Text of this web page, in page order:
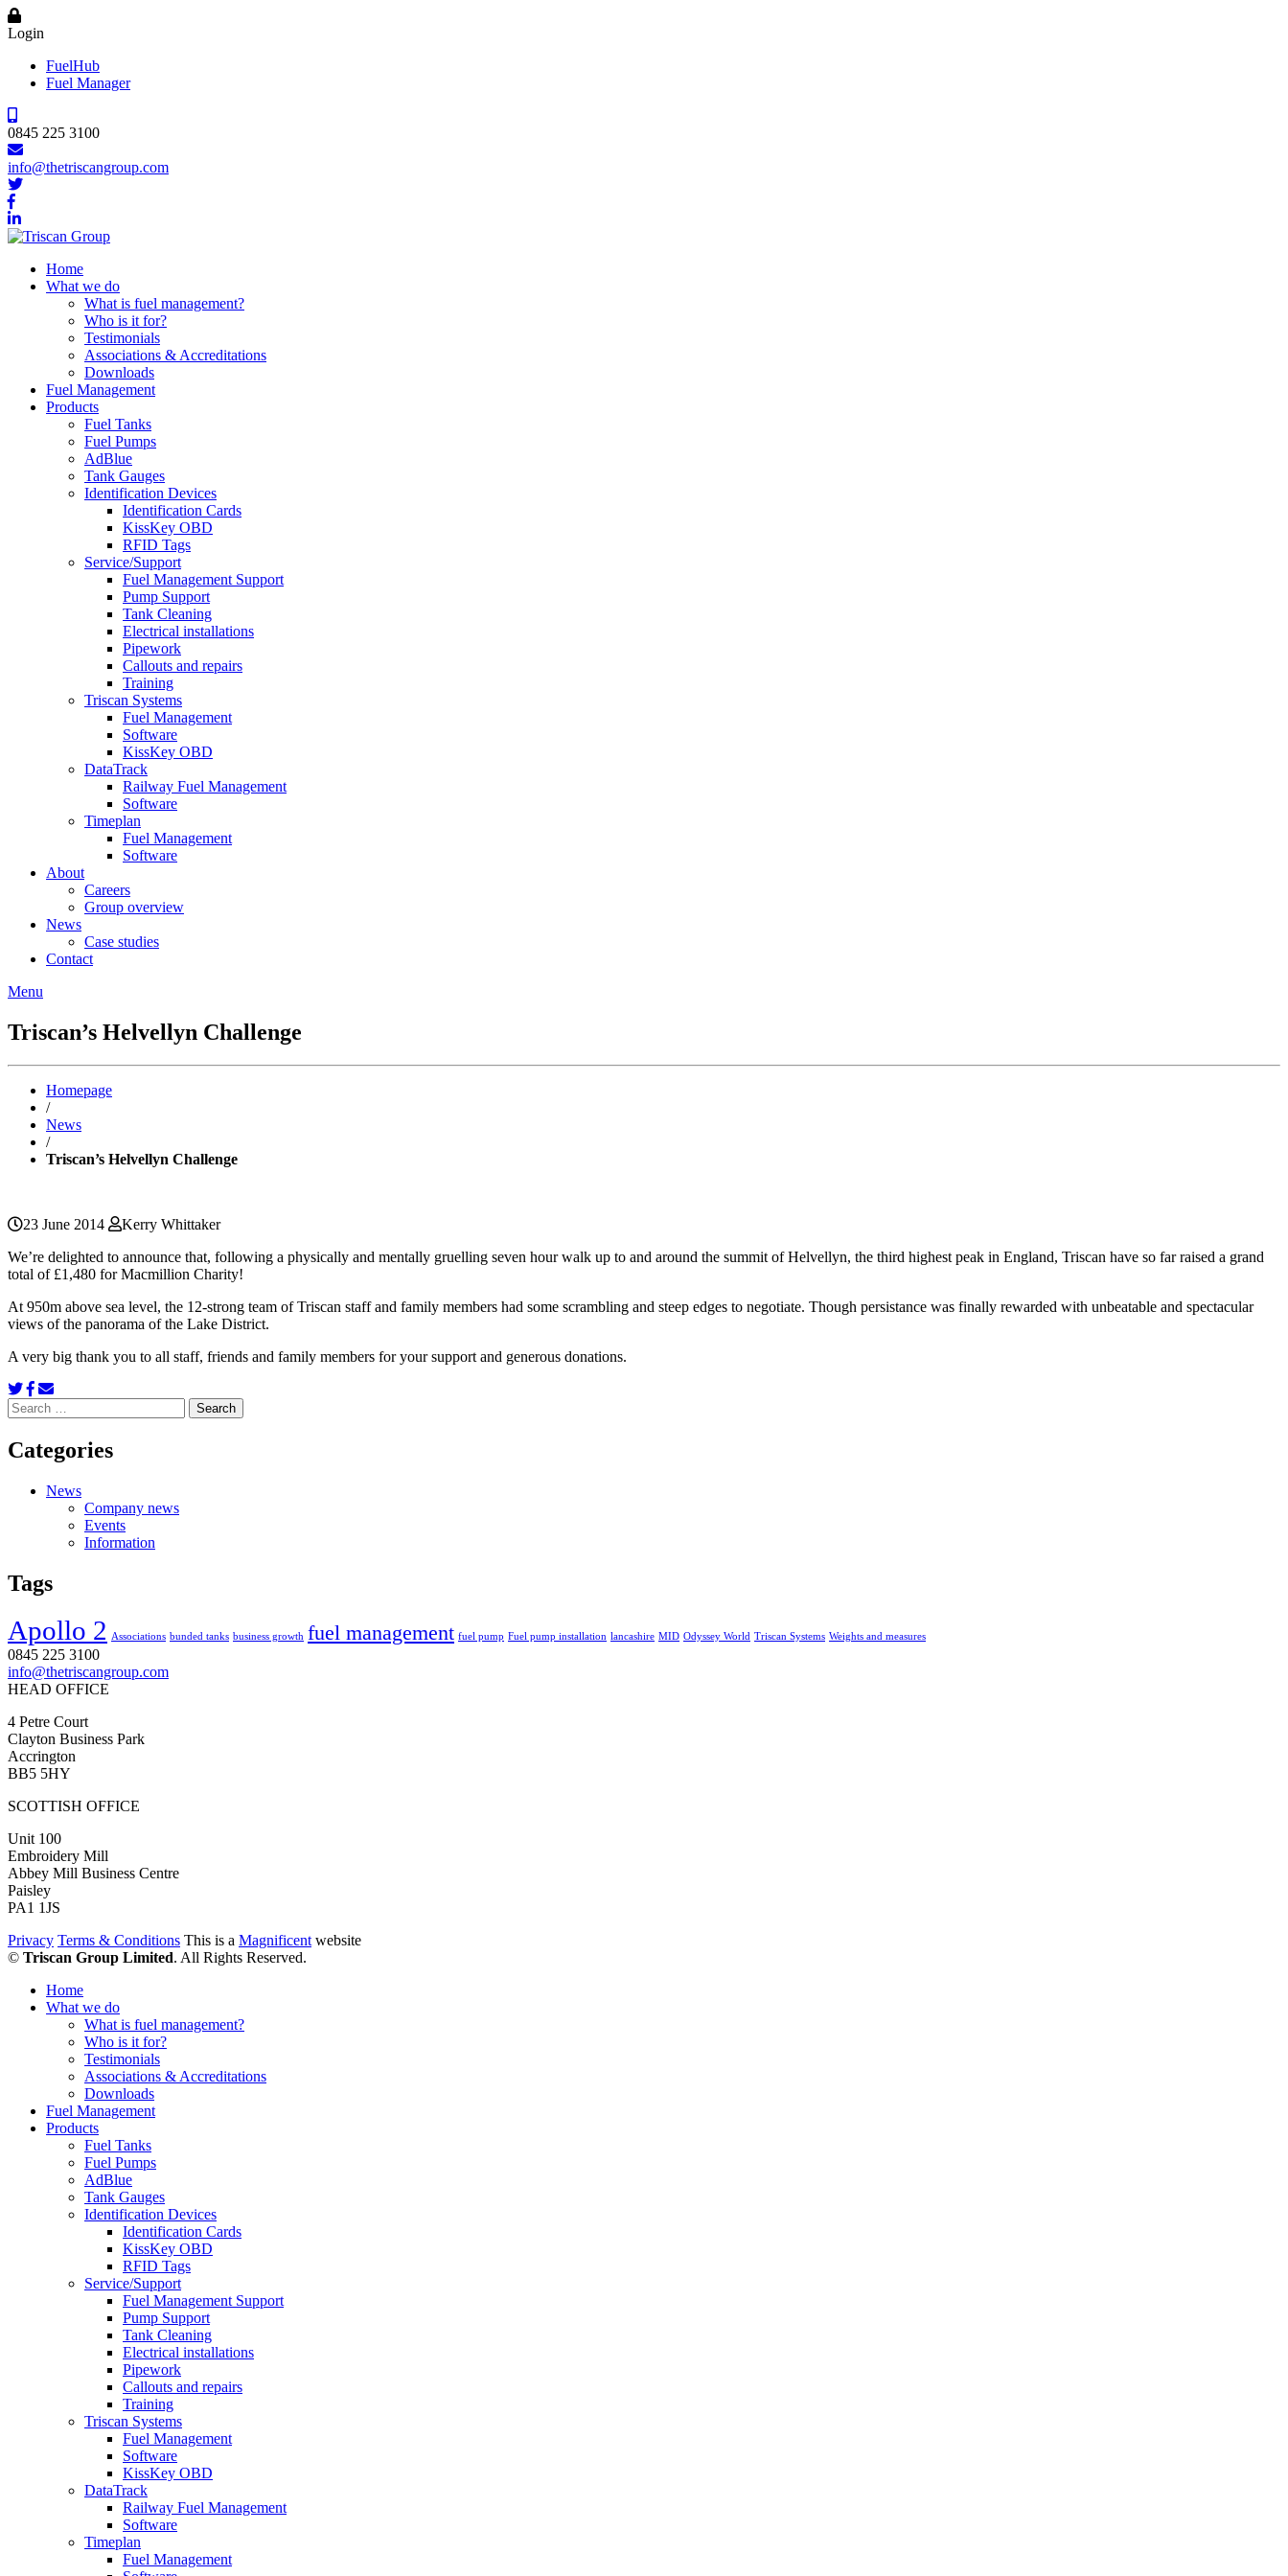
Login
FuelHub
Fuel Manager
0845 225 3100
info@thetriscangroup.com
Home
What we do
What is fuel management?
Who is it for?
Testimonials
Associations & Accreditations
Downloads
Fuel Management
Products
Fuel Tanks
Fuel Pumps
AdBlue
Tank Gauges
Identification Devices
Identification Cards
KissKey OBD
RFID Tags
Service/Support
Fuel Management Support
Pump Support
Tank Cleaning
Electrical installations
Pipework
Callouts and repairs
Training
Triscan Systems
Fuel Management
Software
KissKey OBD
DataTrack
Railway Fuel Management
Software
Timeplan
Fuel Management
Software
About
Careers
Group overview
News
Case studies
Contact
Menu
Triscan’s Helvellyn Challenge
Homepage
/
News
/
Triscan’s Helvellyn Challenge
23 June 2014
Kerry Whittaker
We’re delighted to announce that, following a physically and mentally gruelling seven hour walk up to and around the summit of Helvellyn, the third highest peak in England, Triscan have so far raised a grand
total of £1,480 for Macmillion Charity!
At 950m above sea level, the 12-strong team of Triscan staff and family members had some scrambling and steep edges to negotiate. Though persistance was finally rewarded with unbeatable and spectacular
views of the panorama of the Lake District.
A very big thank you to all staff, friends and family members for your support and generous donations.
Search
for:
Categories
News
Company news
Events
Information
Tags
Apollo 2 Associations bunded tanks business growth fuel management fuel pump Fuel pump installation lancashire MID Odyssey World Triscan Systems Weights and measures
0845 225 3100
info@thetriscangroup.com
HEAD OFFICE
4 Petre Court
Clayton Business Park
Accrington
BB5 5HY
SCOTTISH OFFICE
Unit 100
Embroidery Mill
Abbey Mill Business Centre
Paisley
PA1 1JS
Privacy Terms & Conditions This is a Magnificentwebsite
© Triscan Group Limited. All Rights Reserved.
Home
What we do
What is fuel management?
Who is it for?
Testimonials
Associations & Accreditations
Downloads
Fuel Management
Products
Fuel Tanks
Fuel Pumps
AdBlue
Tank Gauges
Identification Devices
Identification Cards
KissKey OBD
RFID Tags
Service/Support
Fuel Management Support
Pump Support
Tank Cleaning
Electrical installations
Pipework
Callouts and repairs
Training
Triscan Systems
Fuel Management
Software
KissKey OBD
DataTrack
Railway Fuel Management
Software
Timeplan
Fuel Management